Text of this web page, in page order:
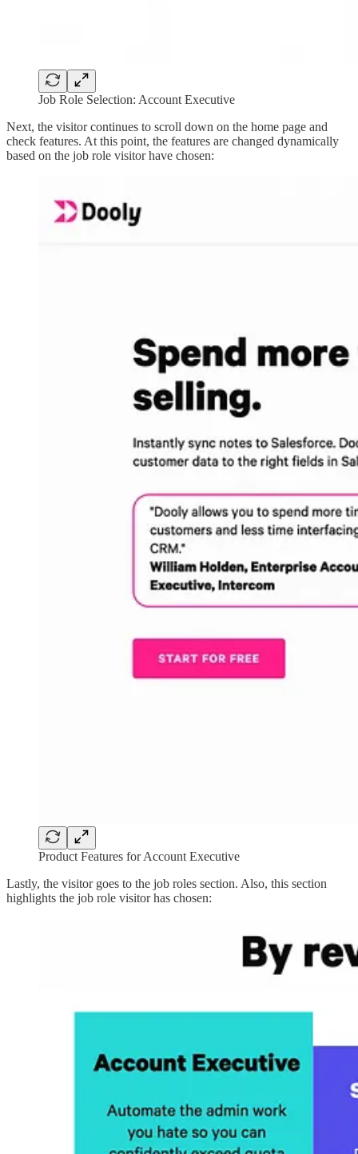
Job Role Selection: Account Executive
Next, the visitor continues to scroll down on the home page and
check features. At this point, the features are changed dynamically
based on the job role visitor have chosen:
Product Features for Account Executive
Lastly, the visitor goes to the job roles section. Also, this section
highlights the job role visitor has chosen: